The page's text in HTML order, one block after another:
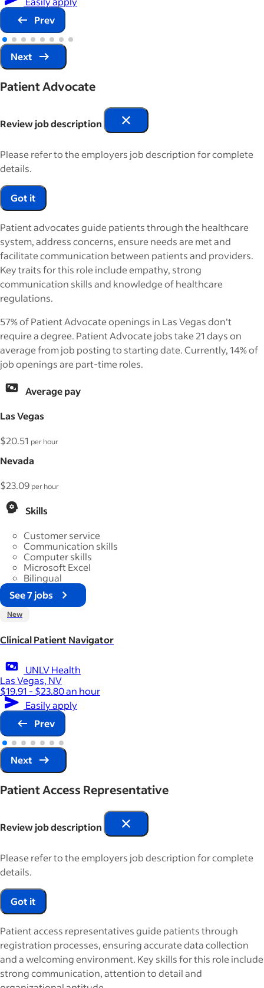
Prev
Next
Patient Advocate
Review job description
Please refer to the employers job description for complete
details.
Got it
Patient advocates guide patients through the healthcare
system, address concerns, ensure needs are met and
facilitate communication between patients and providers.
Key traits for this role include empathy, strong
communication skills and knowledge of healthcare
regulations.
57% of Patient Advocate openings in Las Vegas don't
require a degree. Patient Advocate jobs take 21 days on
average from job posting to starting date. Currently, 14% of
job openings are part-time roles.
Average pay
Las Vegas
$20.51 per hour
Nevada
$23.09 per hour
Skills
Customer service
Communication skills
Computer skills
Microsoft Excel
Bilingual
See 7 jobs
New
Clinical Patient Navigator
UNLV Health
Las Vegas, NV
$19.91 - $23.80 an hour
Easily apply
Prev
Next
Patient Access Representative
Review job description
Please refer to the employers job description for complete
details.
Got it
Patient access representatives guide patients through
registration processes, ensuring accurate data collection
and a welcoming environment. Key skills for this role include
strong communication, attention to detail and